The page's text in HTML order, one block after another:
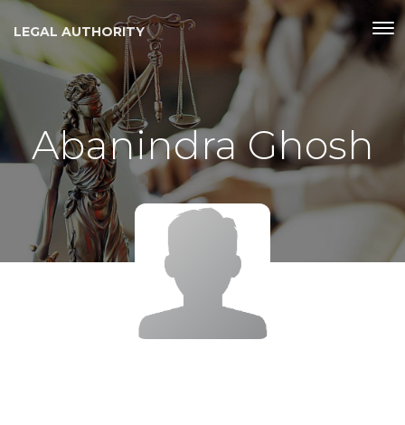
LEGAL AUTHORITY
Abanindra Ghosh